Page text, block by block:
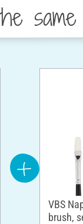
VBS
brush,